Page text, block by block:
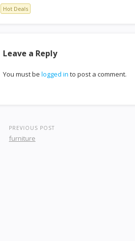
Hot Deals
Leave a Reply
You must be logged in to post a comment.
PREVIOUS POST
furniture